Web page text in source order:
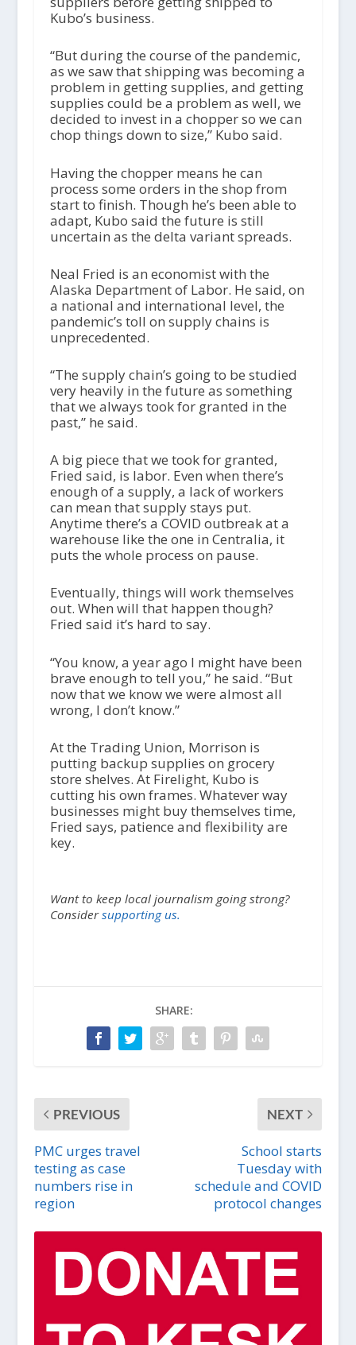
Kubo’s business.
“But during the course of the pandemic,
as we saw that shipping was becoming a
problem in getting supplies, and getting
supplies could be a problem as well, we
decided to invest in a chopper so we can
chop things down to size,” Kubo said.
Having the chopper means he can
process some orders in the shop from
start to finish. Though he’s been able to
adapt, Kubo said the future is still
uncertain as the delta variant spreads.
Neal Fried is an economist with the
Alaska Department of Labor. He said, on
a national and international level, the
pandemic’s toll on supply chains is
unprecedented.
“The supply chain’s going to be studied
very heavily in the future as something
that we always took for granted in the
past,” he said.
A big piece that we took for granted,
Fried said, is labor. Even when there’s
enough of a supply, a lack of workers
can mean that supply stays put.
Anytime there’s a COVID outbreak at a
warehouse like the one in Centralia, it
puts the whole process on pause.
Eventually, things will work themselves
out. When will that happen though?
Fried said it’s hard to say.
“You know, a year ago I might have been
brave enough to tell you,” he said. “But
now that we know we were almost all
wrong, I don’t know.”
At the Trading Union, Morrison is
putting backup supplies on grocery
store shelves. At Firelight, Kubo is
cutting his own frames. Whatever way
businesses might buy themselves time,
Fried says, patience and flexibility are
key.
Want to keep local journalism going strong?
Considersupporting us.
SHARE:
PREVIOUS
PMC urges travel
testing as case
numbers rise in
region
NEXT
School starts
Tuesday with
schedule and COVID
protocol changes